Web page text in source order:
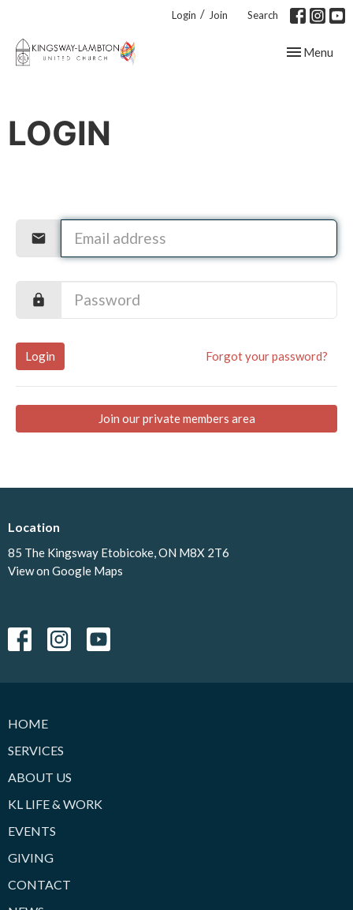
Login / Join Search
Toggle
Menu
LOGIN
Login Forgot your password?
Join our private members area
Location
85 The Kingsway Etobicoke, ON M8X 2T6
View on Google Maps
HOME
SERVICES
ABOUT US
KL LIFE & WORK
EVENTS
GIVING
CONTACT